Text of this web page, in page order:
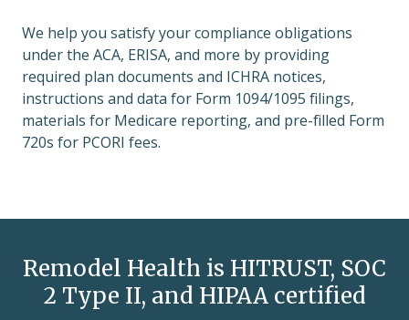
We help you satisfy your compliance obligations
under the ACA, ERISA, and more by providing
required plan documents and ICHRA notices,
instructions and data for Form 1094/1095 filings,
materials for Medicare reporting, and pre-filled Form
720s for PCORI fees.
Remodel Health is HITRUST, SOC
2 Type II, and HIPAA certified